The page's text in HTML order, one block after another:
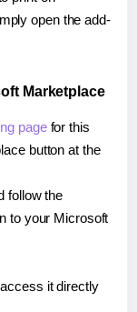
open the add-
Marketplace
pagefor this
button at the
follow the
to your Microsoft
it directly